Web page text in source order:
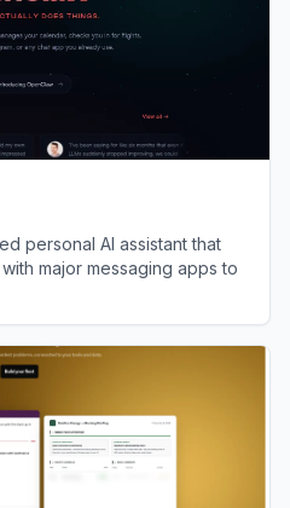
personal AI assistant that
major messaging apps to